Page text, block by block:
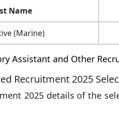
Name
(Marine)
Assistant and Other
Recruitment 2025
2025 details of the